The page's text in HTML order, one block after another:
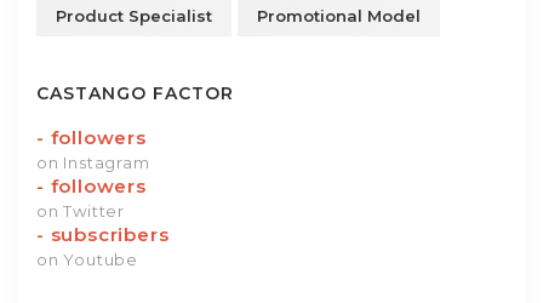
Product Specialist Promotional Model
CASTANGO FACTOR
- followers
on Instagram
- followers
on Twitter
- subscribers
on Youtube